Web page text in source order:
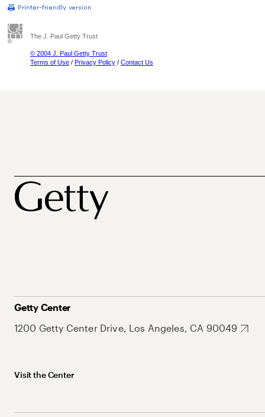
The J. Paul Getty Trust
© 2004 J. Paul Getty Trust
Terms of Use / Privacy Policy / Contact Us
Getty Center
1200 Getty Center Drive, Los Angeles, CA 90049
Visit the Center